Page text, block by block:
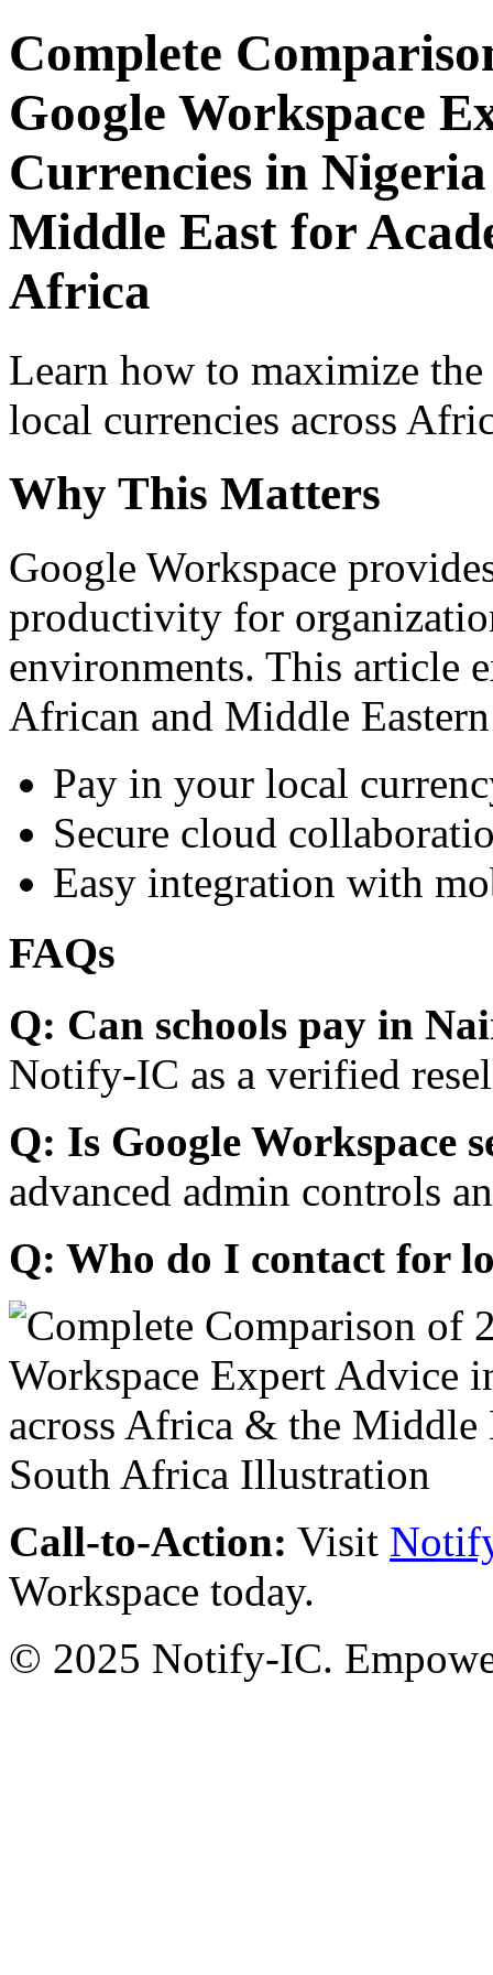
Complete
Google Workspace
Currencies in
Middle East for
Africa
Learn how to maximize
local currencies across
Why This Matters
Google Workspace
productivity for
environments. This article
African and Middle
Pay in your local
Secure cloud
Easy integration with
FAQs
Q: Can schools pay in
Notify-IC as a verified
Q: Is Google Workspace
advanced admin controls
Q: Who do I contact for
Call-to-Action: Visit
Workspace today.
© 2025 Notify-IC.